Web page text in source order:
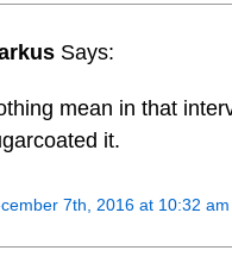
Says:
mean in that
it.
7th, 2016 at 10:32 am